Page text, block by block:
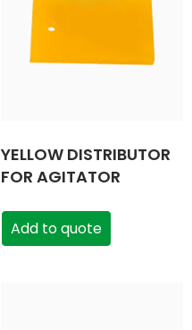
YELLOW DISTRIBUTOR
FOR AGITATOR
Add to quote